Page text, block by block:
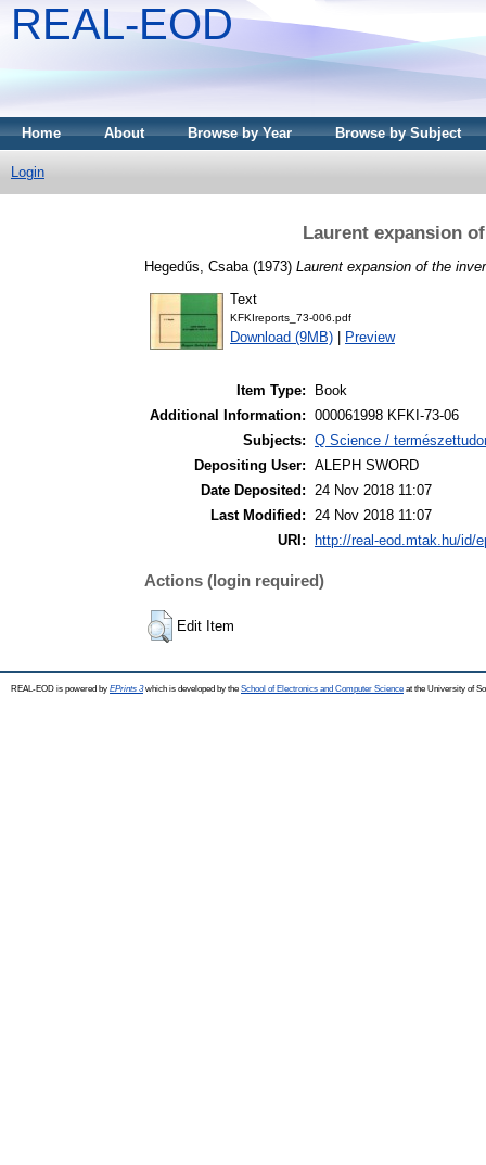
REAL-EOD
Home About Browse by Year Browse by Subject
Login
Laurent expansion
Hegedűs, Csaba (1973) Laurent expansion of the
Text
KFKIreports_73-006.pdf
Download (9MB) Preview
Item Type:
Book
Additional Information: 000061998 KFKI-73-06
Subjects: Q Science /
Depositing User: ALEPH SWORD
Date Deposited: 24 Nov 2018 11:07
Last Modified: 24 Nov 2018 11:07
URI:
http://real-eod.mtak.hu/id/
Actions (login required)
Edit Item
REAL-EOD is powered by EPrints 3which is developed by the School of Electronics and Computer Science at the University of